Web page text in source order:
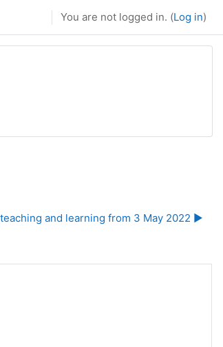
You are not logged in. (Log in)
and learning from 3 May 2022 ▶︎